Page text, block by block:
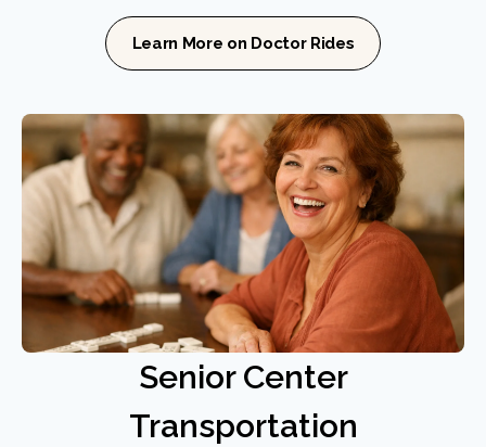
Learn More on Doctor Rides
Senior Center
Transportation